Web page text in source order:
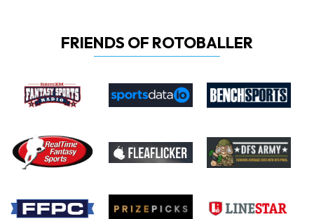
FRIENDS OF ROTOBALLER